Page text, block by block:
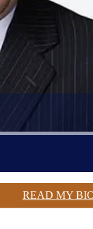
READ MY